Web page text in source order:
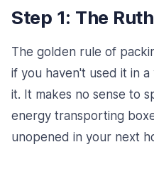
Step 1: The
The golden rule of
if you haven't used it in
it. It makes no sense to
energy transporting
unopened in your next